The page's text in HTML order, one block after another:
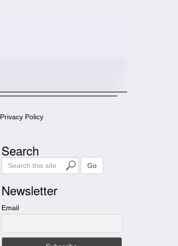
Privacy Policy
Search
e
r
c
h
Go
Newsletter
Email